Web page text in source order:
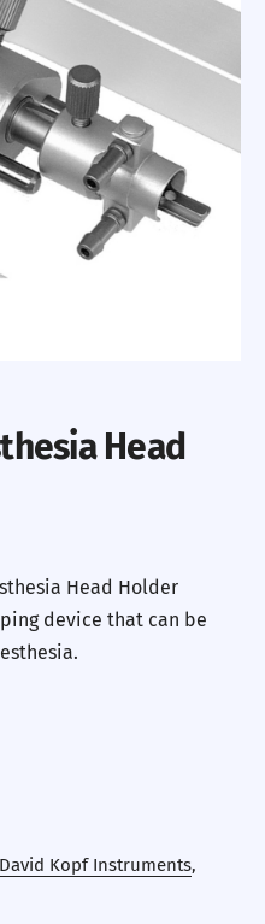
Head
Head Holder
device that can be
David Kopf Instruments,